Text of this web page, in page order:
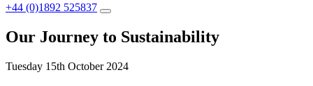
+44 (0)1892 525837
Our Journey to Sustainability
Tuesday 15th October 2024